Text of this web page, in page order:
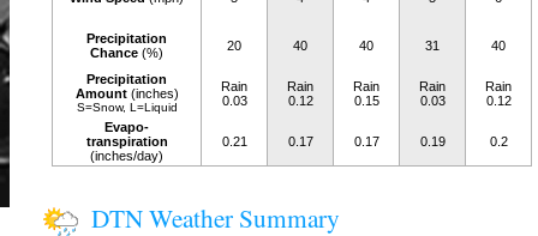
Precipitation
Chance (%) 20 40 40 31 40
Precipitation
Amount(inches)
S=Snow, L=Liquid
Rain
0.03
Rain
0.12
Rain
0.15
Rain
0.03
Rain
0.12
Evapo-
transpiration
(inches/day)
0.21 0.17 0.17 0.19 0.2
DTN Weather Summary